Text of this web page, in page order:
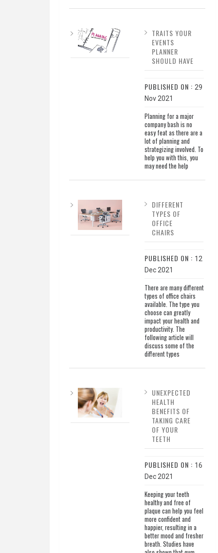
TRAITS YOUR
EVENTS
PLANNER
SHOULD HAVE
PUBLISHED ON : 29
Nov 2021
Planning for a major
company bash is no
easy feat as there are a
lot of planning and
strategizing involved. To
help you with this, you
may need the help
DIFFERENT
TYPES OF
OFFICE
CHAIRS
PUBLISHED ON : 12
Dec 2021
There are many different
types of office chairs
available. The type you
choose can greatly
impact your health and
productivity. The
following article will
discuss some of the
different types
UNEXPECTED
HEALTH
BENEFITS OF
TAKING CARE
OF YOUR
TEETH
PUBLISHED ON : 16
Dec 2021
Keeping your teeth
healthy and free of
plaque can help you feel
more confident and
happier, resulting in a
better mood and fresher
breath. Studies have